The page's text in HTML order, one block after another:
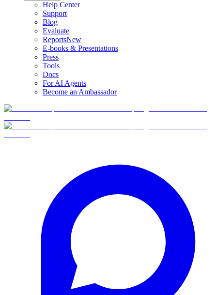
Help Center
Support
Blog
Evaluate
ReportsNew
E-books & Presentations
Press
Tools
Docs
For AI Agents
Become an Ambassador